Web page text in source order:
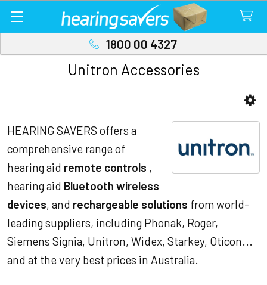
1800 00 4327
Unitron Accessories
HEARING SAVERS offers a
comprehensive range of
hearing aid remote controls ,
hearing aid Bluetooth wireless
devices, and rechargeable solutions from world-
leading suppliers, including Phonak, Roger,
Siemens Signia, Unitron, Widex, Starkey, Oticon...
and at the very best prices in Australia.